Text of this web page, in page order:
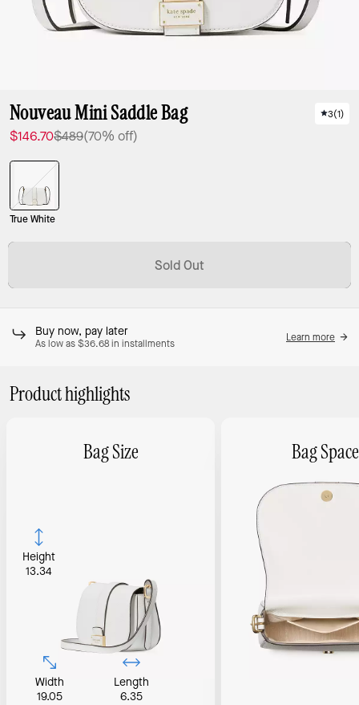
Nouveau Mini Saddle Bag
$146.70$489(70% off)
3(1)
True White
Sold Out
Buy now, pay later
As low as $36.68 in installments
Learn more
Product highlights
Bag Size
Height
13.34
Width
19.05
Length
6.35
Bag Space